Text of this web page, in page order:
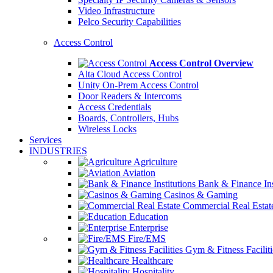
Video Infrastructure
Pelco Security Capabilities
Access Control
Access Control Overview
Alta Cloud Access Control
Unity On-Prem Access Control
Door Readers & Intercoms
Access Credentials
Boards, Controllers, Hubs
Wireless Locks
Services
INDUSTRIES
Agriculture
Aviation
Bank & Finance
Casinos & Gaming
Commercial Real
Education
Enterprise
Fire/EMS
Gym & Fitness
Healthcare